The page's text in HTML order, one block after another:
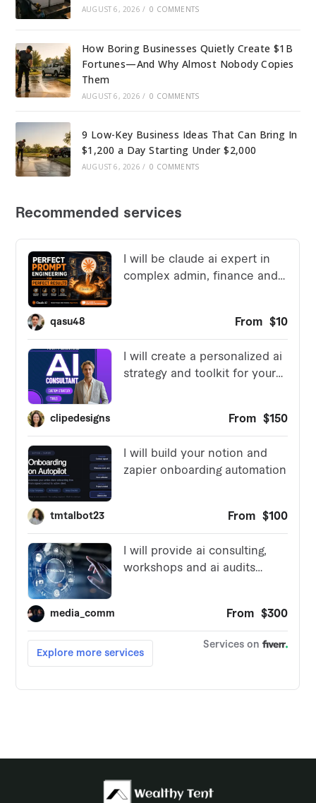
AUGUST 6, 2026 / 0 COMMENTS
How Boring Businesses Quietly Create $1B
Fortunes—And Why Almost Nobody Copies
Them
AUGUST 6, 2026 / 0 COMMENTS
9 Low-Key Business Ideas That Can Bring In
$1,200 a Day Starting Under $2,000
AUGUST 6, 2026 / 0 COMMENTS